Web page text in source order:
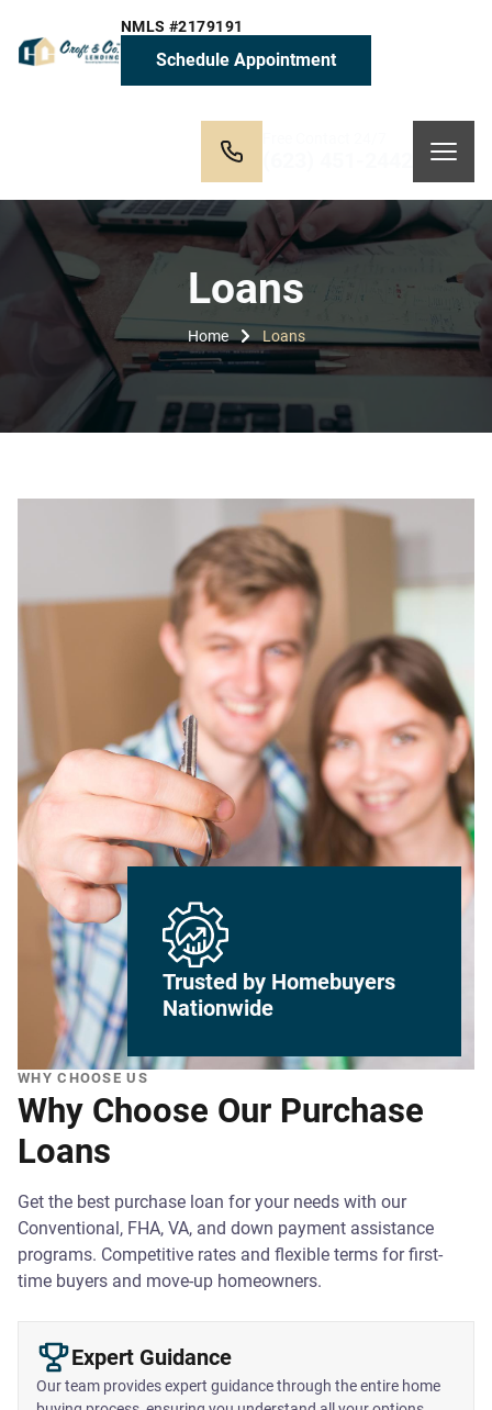
NMLS #2179191
Schedule Appointment
Loans
Home Loans
Trusted by Homebuyers
Nationwide
WHY CHOOSE US
Why Choose Our Purchase
Loans
Get the best purchase loan for your needs with our
Conventional, FHA, VA, and down payment assistance
programs. Competitive rates and flexible terms for first-
time buyers and move-up homeowners.
Expert Guidance
Our team provides expert guidance through the entire home